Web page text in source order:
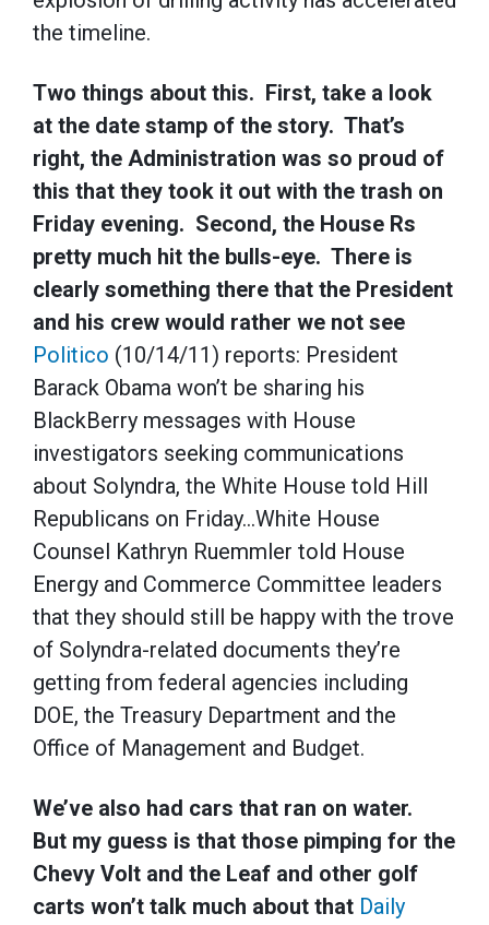
the timeline.
Two things about this. First, take a look
at the date stamp of the story. That’s
right, the Administration was so proud of
this that they took it out with the trash on
Friday evening. Second, the House Rs
pretty much hit the bulls-eye. There is
clearly something there that the President
and his crew would rather we not see
Politico (10/14/11) reports: President
Barack Obama won’t be sharing his
BlackBerry messages with House
investigators seeking communications
about Solyndra, the White House told Hill
Republicans on Friday…White House
Counsel Kathryn Ruemmler told House
Energy and Commerce Committee leaders
that they should still be happy with the trove
of Solyndra-related documents they’re
getting from federal agencies including
DOE, the Treasury Department and the
Office of Management and Budget.
We’ve also had cars that ran on water.
But my guess is that those pimping for the
Chevy Volt and the Leaf and other golf
carts won’t talk much about that Daily